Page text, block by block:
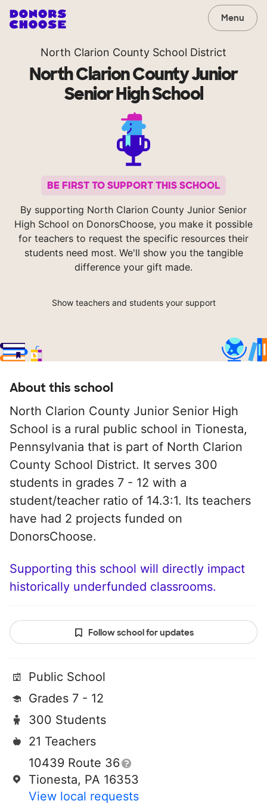
Menu
North Clarion County School District
North Clarion County Junior
Senior High School
BE FIRST TO SUPPORT THIS SCHOOL
By supporting North Clarion County Junior Senior
High School on DonorsChoose, you make it possible
for teachers to request the specific resources their
students need most. We'll show you the tangible
difference your gift made.
Show teachers and students your support
About this school
North Clarion County Junior Senior High
School is a rural public school in Tionesta,
Pennsylvania that is part of North Clarion
County School District. It serves 300
students in grades 7 - 12 with a
student/teacher ratio of 14.3:1. Its teachers
have had 2 projects funded on
DonorsChoose.
Supporting this school will directly impact
historically underfunded classrooms.
Follow school for updates
Public School
Grades 7 - 12
300 Students
21 Teachers
10439 Route 36
Tionesta, PA 16353
View local requests